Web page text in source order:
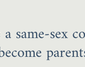
same-sex